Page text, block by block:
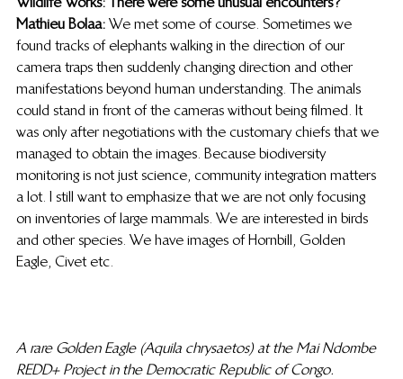
Mathieu Bolaa: We met some of course. Sometimes we
found tracks of elephants walking in the direction of our
camera traps then suddenly changing direction and other
manifestations beyond human understanding. The animals
could stand in front of the cameras without being filmed. It
was only after negotiations with the customary chiefs that we
managed to obtain the images. Because biodiversity
monitoring is not just science, community integration matters
a lot. I still want to emphasize that we are not only focusing
on inventories of large mammals. We are interested in birds
and other species. We have images of Hornbill, Golden
Eagle, Civet etc.
A rare Golden Eagle (Aquila chrysaetos) at the Mai Ndombe
REDD+ Project in the Democratic Republic of Congo.